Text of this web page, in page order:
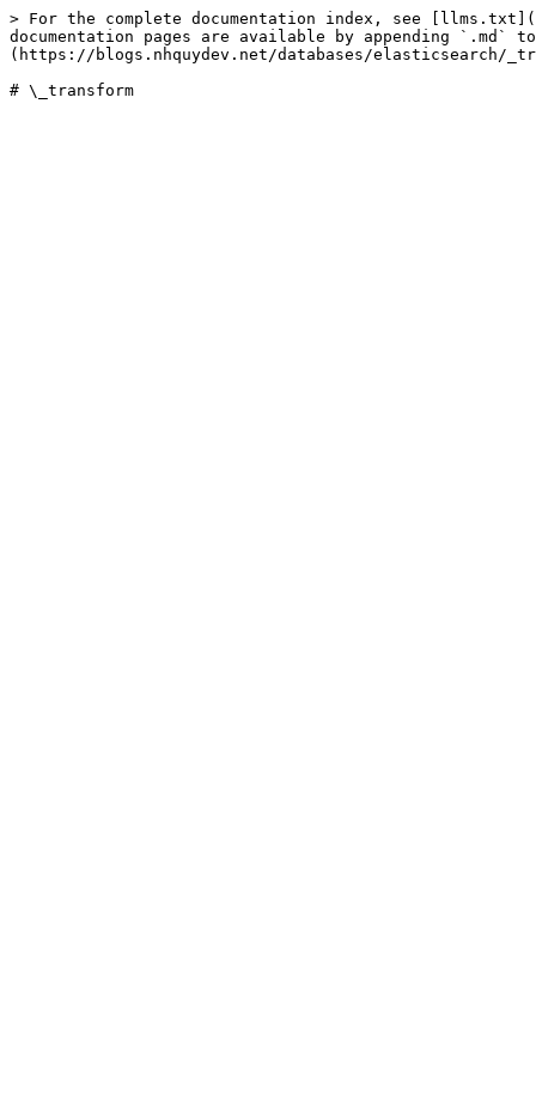
> For the complete documentation index, see
documentation pages are available by appending `.md`
(https://blogs.nhquydev.net/databases/elasticsearch/